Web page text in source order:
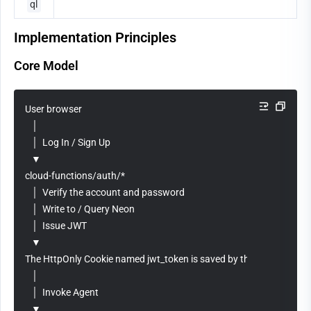
ql
Implementation Principles
Core Model
User browser
   │  Log In / Sign Up
   ▼
cloud-functions/auth/*
   │  Verify the account and password
   │  Write to / Query Neon
   │  Issue JWT
   ▼
The HttpOnly Cookie named jwt_token is saved by the browser.
   │  Invoke Agent